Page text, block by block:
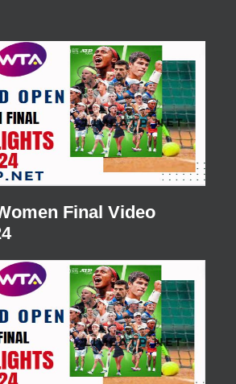
Final Video